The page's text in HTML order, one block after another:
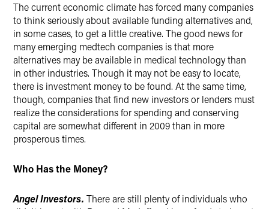
The current economic climate has forced many companies
to think seriously about available funding alternatives and,
in some cases, to get a little creative. The good news for
many emerging medtech companies is that more
alternatives may be available in medical technology than
in other industries. Though it may not be easy to locate,
there is investment money to be found. At the same time,
though, companies that find new investors or lenders must
realize the considerations for spending and conserving
capital are somewhat different in 2009 than in more
prosperous times.
Who Has the Money?
Angel Investors. There are still plenty of individuals who